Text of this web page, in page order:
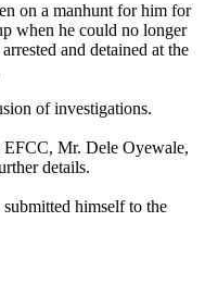
on a manhunt for him for
when he could no longer
and detained at the
of investigations.
Mr. Dele Oyewale,
details.
himself to the